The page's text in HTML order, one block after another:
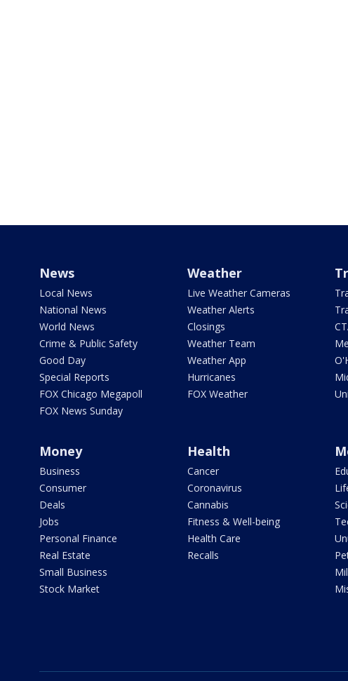
News
Local News
National News
World News
Crime & Public Safety
Good Day
Special Reports
FOX Chicago Megapoll
FOX News Sunday
Weather
Live Weather Cameras
Weather Alerts
Closings
Weather Team
Weather App
Hurricanes
FOX Weather
Money
Business
Consumer
Deals
Jobs
Personal Finance
Real Estate
Small Business
Stock Market
Health
Cancer
Coronavirus
Cannabis
Fitness & Well-being
Health Care
Recalls